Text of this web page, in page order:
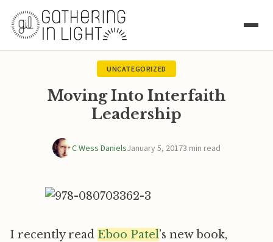
UNCATEGORIZED
Moving Into Interfaith
Leadership
C Wess DanielsJanuary 5, 20173 min read
I recently read Eboo Patel’s new book,